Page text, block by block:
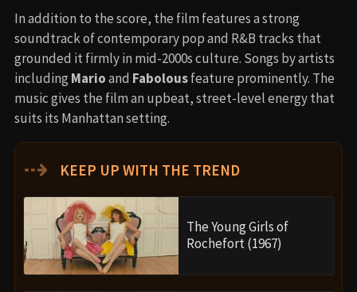
In addition to the score, the film features a strong
soundtrack of contemporary pop and R&B tracks that
grounded it firmly in mid-2000s culture. Songs by artists
including Marioand Fabolousfeature prominently. The
music gives the film an upbeat, street-level energy that
suits its Manhattan setting.
⇢ KEEP UP WITH THE TREND
The Young Girls of
Rochefort (1967)